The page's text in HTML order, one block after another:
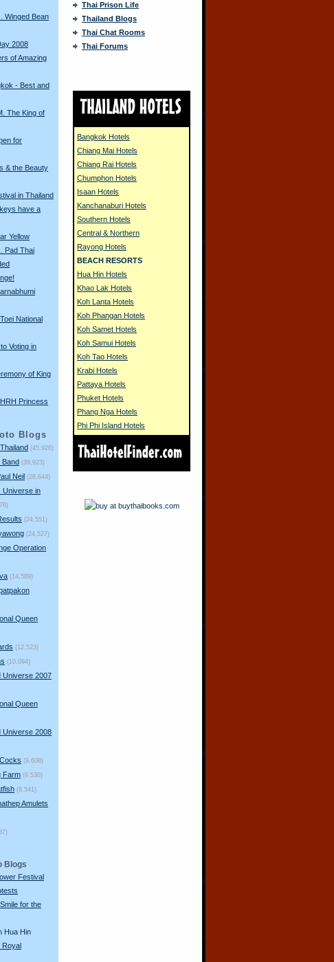
Winged Bean
2008
of Amazing
- Best and
The King of
for
& the Beauty
in Thailand
have a
Yellow
Pad Thai
National
Voting in
of King
Princess
Blogs
(45,926)
Band (39,923)
Neil (28,644)
Universe in
(24,551)
(24,527)
Operation
(14,589)
Queen
(12,523)
(10,094)
Universe 2007
Queen
Universe 2008
(9,608)
Farm (9,530)
(8,541)
Amulets
Blogs
Festival
for the
Hua Hin
Royal
Thai Prison Life
Thailand Blogs
Thai Chat Rooms
Thai Forums
Bangkok Hotels
Chiang Mai Hotels
Chiang Rai Hotels
Chumphon Hotels
Isaan Hotels
Kanchanaburi Hotels
Southern Hotels
Central & Northern
Rayong Hotels
BEACH RESORTS
Hua Hin Hotels
Khao Lak Hotels
Koh Lanta Hotels
Koh Phangan Hotels
Koh Samet Hotels
Koh Samui Hotels
Koh Tao Hotels
Krabi Hotels
Pattaya Hotels
Phuket Hotels
Phang Nga Hotels
Phi Phi Island Hotels